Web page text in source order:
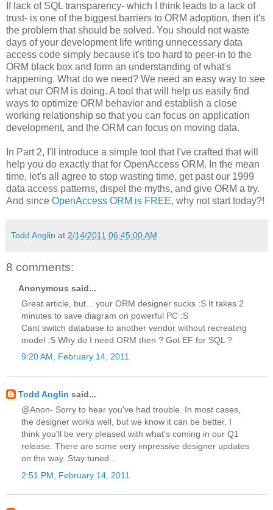
If lack of SQL transparency- which I think leads to a lack of
trust- is one of the biggest barriers to ORM adoption, then it's
the problem that should be solved. You should not waste
days of your development life writing unnecessary data
access code simply because it's too hard to peer-in to the
ORM black box and form an understanding of what's
happening. What do we need? We need an easy way to see
what our ORM is doing. A tool that will help us easily find
ways to optimize ORM behavior and establish a close
working relationship so that you can focus on application
development, and the ORM can focus on moving data.
In Part 2, I'll introduce a simple tool that I've crafted that will
help you do exactly that for OpenAccess ORM. In the mean
time, let's all agree to stop wasting time, get past our 1999
data access patterns, dispel the myths, and give ORM a try.
And since OpenAccess ORM is FREE, why not start today?!
Todd Anglin at 2/14/2011 06:45:00 AM
8 comments:
Anonymous said...
Great article, but... your ORM designer sucks :S It takes 2
minutes to save diagram on powerful PC :S
Cant switch database to another vendor without recreating
model :S Why do I need ORM then ? Got EF for SQL ?
9:20 AM, February 14, 2011
Todd Anglin said...
@Anon- Sorry to hear you've had trouble. In most cases,
the designer works well, but we know it can be better. I
think you'll be very pleased with what's coming in our Q1
release. There are some very impressive designer updates
on the way. Stay tuned...
2:51 PM, February 14, 2011